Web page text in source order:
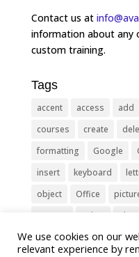
Contact us at
information about any
custom training.
Tags
accent access add
courses
create
formatting
Google
insert
keyboard
object
Office
remove
select
slide
symbol table
We use cookies on our
relevant experience by